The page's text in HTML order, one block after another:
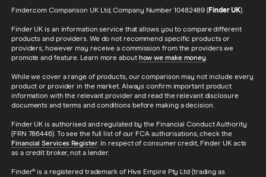
Finder.com Comparison UK Ltd, Company Number 10482489 (Finder UK).
Finder UK is an information service that allows you to compare different
products and providers. We do not recommend specific products or
providers, however may receive a commission from the providers we
promote and feature. Learn more about how we make money.
While we cover a range of products, our comparison may not include every
product or provider in the market. Always confirm important product
information with the relevant provider and read the relevant disclosure
documents and terms and conditions before making a decision.
Finder UK is authorised and regulated by the Financial Conduct Authority
(FRN 786446). To see the full list of our FCA authorisations, check the
Financial Services Register. In respect of consumer credit, Finder UK acts
as a credit broker, not a lender.
Finder® is a registered trademark of Hive Empire Pty Ltd (trading as